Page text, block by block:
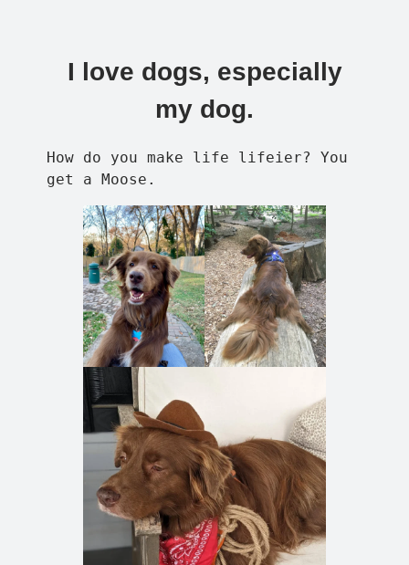
I love dogs, especially
my dog.
How do you make life lifeier? You
get a Moose.